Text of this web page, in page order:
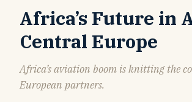
Africa’s Future in
Central Europe
Africa’s aviation boom is knitting the
European partners.